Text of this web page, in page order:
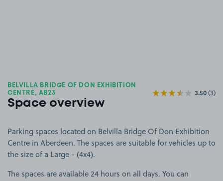
BELVILLA BRIDGE OF DON EXHIBITION
CENTRE, AB23
Space overview
3.50(3)
Parking spaces located on Belvilla Bridge Of Don Exhibition
Centre in Aberdeen. The spaces are suitable for vehicles up to
the size of a Large - (4x4).
The spaces are available 24 hours on all days. You can